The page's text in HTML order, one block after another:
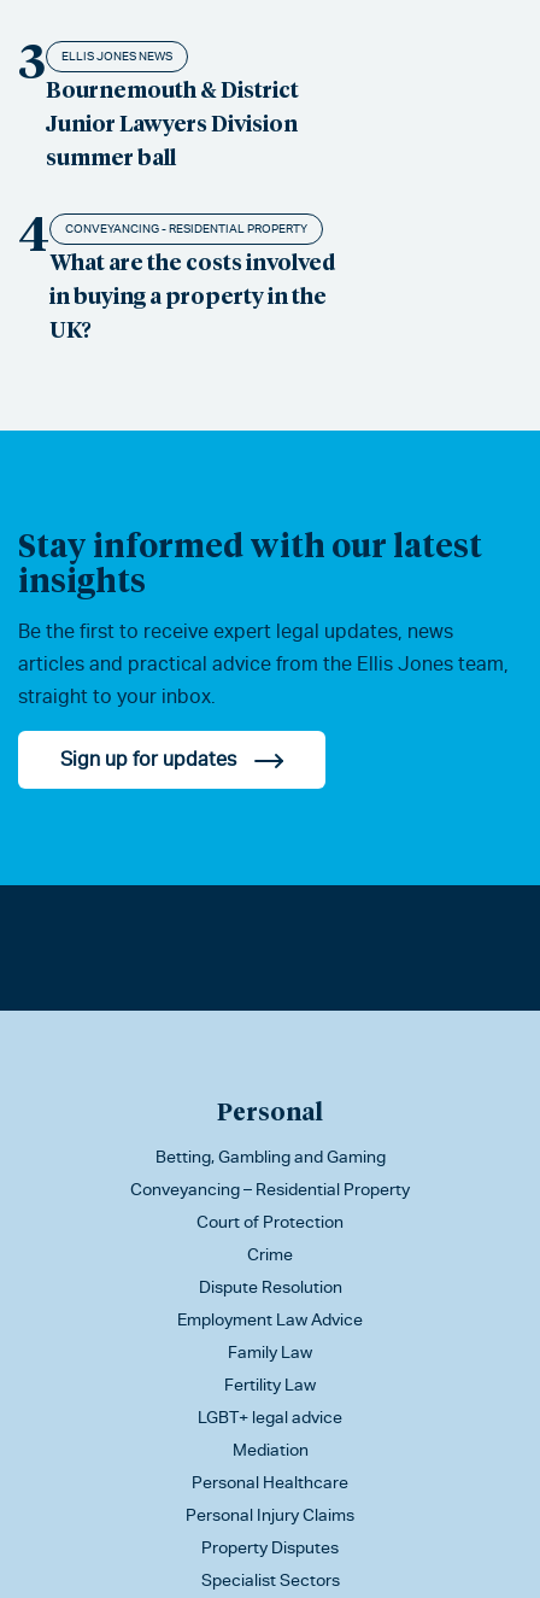
3 ELLIS JONES NEWS
Bournemouth & District
Junior Lawyers Division
summer ball
4 CONVEYANCING - RESIDENTIAL PROPERTY
What are the costs involved
in buying a property in the
UK?
Stay informed with our latest
insights
Be the first to receive expert legal updates, news
articles and practical advice from the Ellis Jones team,
straight to your inbox.
Sign up for updates
Personal
Betting, Gambling and Gaming
Conveyancing – Residential Property
Court of Protection
Crime
Dispute Resolution
Employment Law Advice
Family Law
Fertility Law
LGBT+ legal advice
Mediation
Personal Healthcare
Personal Injury Claims
Property Disputes
Specialist Sectors